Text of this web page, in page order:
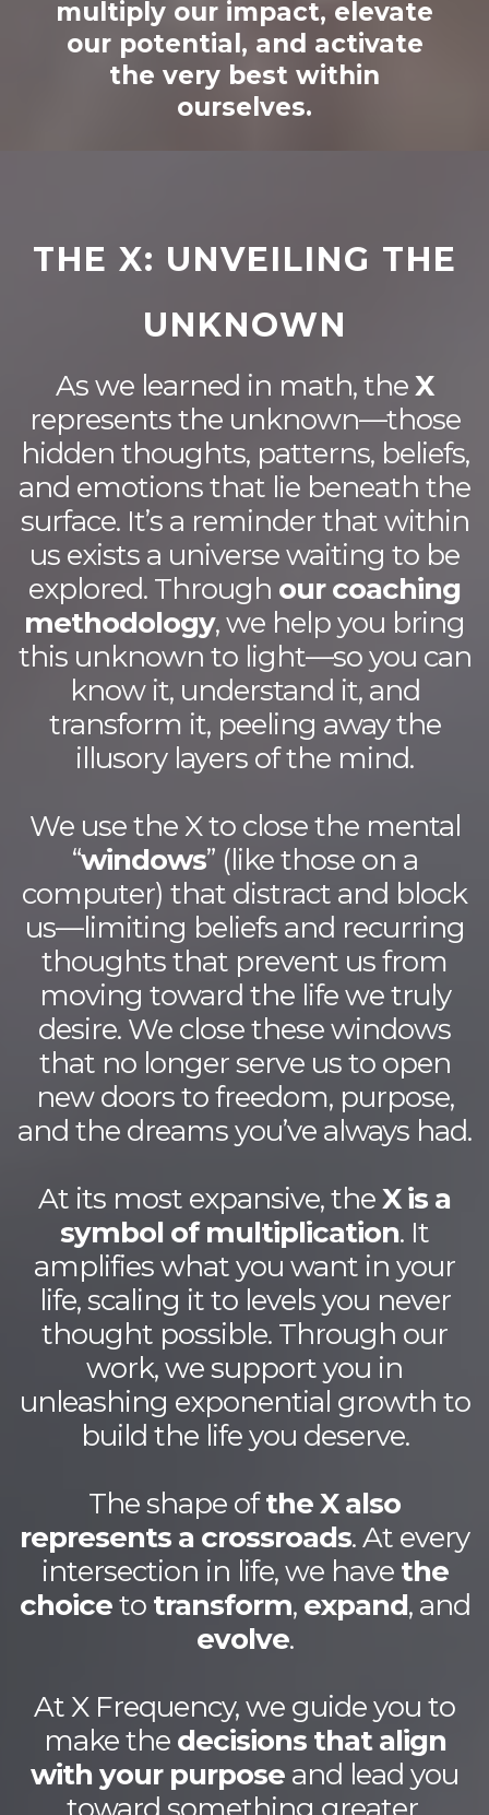
multiply our impact, elevate
our potential, and activate
the very best within
ourselves.
THE X: UNVEILING THE
UNKNOWN
As we learned in math, theX
represents the unknown—those
hidden thoughts, patterns, beliefs,
and emotions that lie beneath the
surface. It’s a reminder that within
us exists a universe waiting to be
explored. Through our coaching
methodology, we help you bring
this unknown to light—so you can
know it, understand it, and
transform it, peeling away the
illusory layers of the mind.
We use the X to close the mental
“windows” (like those on a
computer) that distract and block
us—limiting beliefs and recurring
thoughts that prevent us from
moving toward the life we truly
desire. We close these windows
that no longer serve us to open
new doors to freedom, purpose,
and the dreams you’ve always had.
At its most expansive, theX is a
symbol of multiplication. It
amplifies what you want in your
life, scaling it to levels you never
thought possible. Through our
work, we support you in
unleashing exponential growth to
build the life you deserve.
The shape ofthe X also
represents a crossroads. At every
intersection in life, we have the
choiceto transform, expand, and
evolve.
At X Frequency, we guide you to
make the decisions that align
with your purpose and lead you